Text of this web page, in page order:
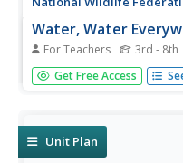
Water, Water
For Teachers 3rd - 8th
Visibly display the
12 liters of water to
Get Free Access
Unit Plan